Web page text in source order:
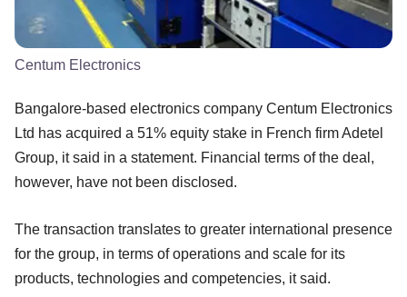
Centum Electronics
Bangalore-based electronics company Centum Electronics
Ltd has acquired a 51% equity stake in French firm Adetel
Group, it said in a statement. Financial terms of the deal,
however, have not been disclosed.
The transaction translates to greater international presence
for the group, in terms of operations and scale for its
products, technologies and competencies, it said.